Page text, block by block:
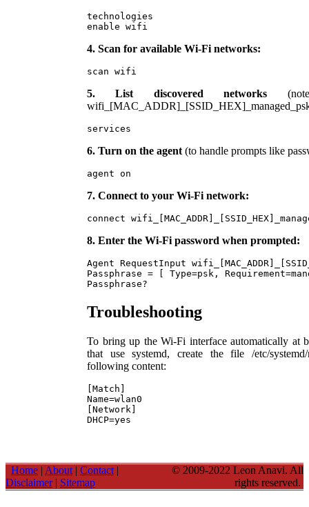
technologies
enable wifi
4. Scan for available Wi-Fi networks:
scan wifi
5. List discovered networks
services
6. Turn on the agent (to handle prompts like
agent on
7. Connect to your Wi-Fi network:
connect
8. Enter the Wi-Fi password when prompted:
Agent RequestInput
Passphrase = [ Type=psk,
Passphrase?
Troubleshooting
To bring up the Wi-Fi interface automatically at
that use systemd, create the file /etc/
following content:
[Match]
Name=wlan0
[Network]
DHCP=yes
Home | About | Contact |
Disclaimer| Sitemap
© 2009-2022 Leon Anavi. All
rights reserved.